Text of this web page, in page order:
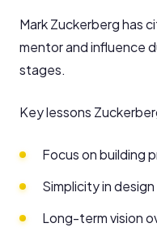
Mark Zuckerberg has
mentor and influence
stages.
Key lessons
Focus on building
Simplicity in
Long-term vision